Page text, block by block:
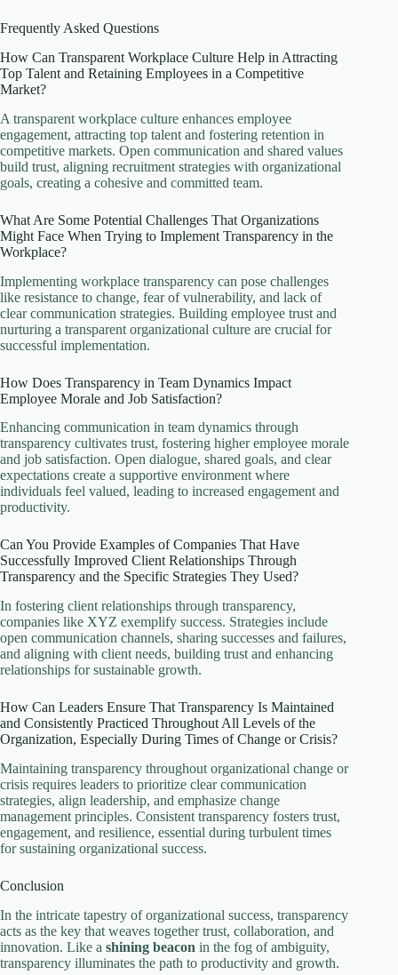
Frequently Asked Questions
How Can Transparent Workplace Culture Help in Attracting
Top Talent and Retaining Employees in a Competitive
Market?
A transparent workplace culture enhances employee
engagement, attracting top talent and fostering retention in
competitive markets. Open communication and shared values
build trust, aligning recruitment strategies with organizational
goals, creating a cohesive and committed team.
What Are Some Potential Challenges That Organizations
Might Face When Trying to Implement Transparency in the
Workplace?
Implementing workplace transparency can pose challenges
like resistance to change, fear of vulnerability, and lack of
clear communication strategies. Building employee trust and
nurturing a transparent organizational culture are crucial for
successful implementation.
How Does Transparency in Team Dynamics Impact
Employee Morale and Job Satisfaction?
Enhancing communication in team dynamics through
transparency cultivates trust, fostering higher employee morale
and job satisfaction. Open dialogue, shared goals, and clear
expectations create a supportive environment where
individuals feel valued, leading to increased engagement and
productivity.
Can You Provide Examples of Companies That Have
Successfully Improved Client Relationships Through
Transparency and the Specific Strategies They Used?
In fostering client relationships through transparency,
companies like XYZ exemplify success. Strategies include
open communication channels, sharing successes and failures,
and aligning with client needs, building trust and enhancing
relationships for sustainable growth.
How Can Leaders Ensure That Transparency Is Maintained
and Consistently Practiced Throughout All Levels of the
Organization, Especially During Times of Change or Crisis?
Maintaining transparency throughout organizational change or
crisis requires leaders to prioritize clear communication
strategies, align leadership, and emphasize change
management principles. Consistent transparency fosters trust,
engagement, and resilience, essential during turbulent times
for sustaining organizational success.
Conclusion
In the intricate tapestry of organizational success, transparency
acts as the key that weaves together trust, collaboration, and
innovation. Like a shining beacon in the fog of ambiguity,
transparency illuminates the path to productivity and growth.